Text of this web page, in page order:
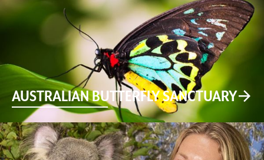
AUSTRALIAN BUTTERFLY SANCTUARY